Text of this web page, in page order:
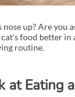
up? Are you
food better
routine.
at Eating